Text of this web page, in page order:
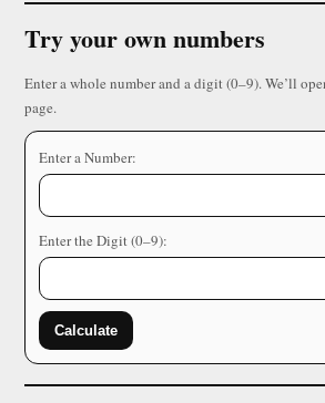
Try your own numbers
Enter a whole number and a digit (0–9). We’ll
page.
Enter a Number:
Enter the Digit (0–9):
Calculate